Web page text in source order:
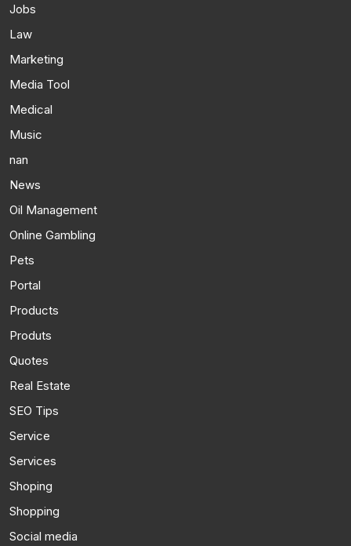
Jobs
Law
Marketing
Media Tool
Medical
Music
nan
News
Oil Management
Online Gambling
Pets
Portal
Products
Produts
Quotes
Real Estate
SEO Tips
Service
Services
Shoping
Shopping
Social media